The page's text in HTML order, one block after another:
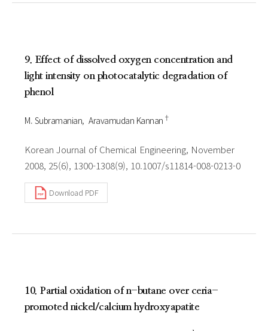
9. Effect of dissolved oxygen concentration and
light intensity on photocatalytic degradation of
phenol
M. Subramanian Aravamudan Kannan †
Korean Journal of Chemical Engineering, November
2008, 25(6), 1300-1308(9), 10.1007/s11814-008-0213-0
Download PDF
10. Partial oxidation of n-butane over ceria-
promoted nickel/calcium hydroxyapatite